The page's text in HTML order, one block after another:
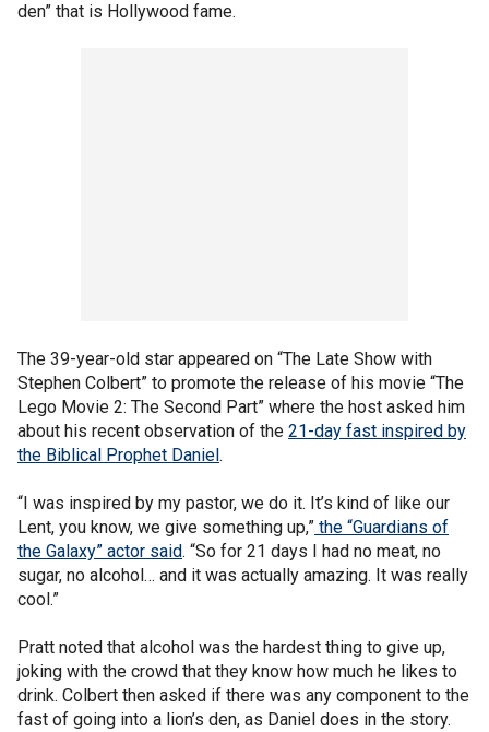
den” that is Hollywood fame.
The 39-year-old star appeared on “The Late Show with
Stephen Colbert” to promote the release of his movie “The
Lego Movie 2: The Second Part” where the host asked him
about his recent observation of the 21-day fast inspired by
the Biblical Prophet Daniel.
“I was inspired by my pastor, we do it. It’s kind of like our
Lent, you know, we give something up,” the “Guardians of
the Galaxy” actor said. “So for 21 days I had no meat, no
sugar, no alcohol… and it was actually amazing. It was really
cool.”
Pratt noted that alcohol was the hardest thing to give up,
joking with the crowd that they know how much he likes to
drink. Colbert then asked if there was any component to the
fast of going into a lion’s den, as Daniel does in the story.